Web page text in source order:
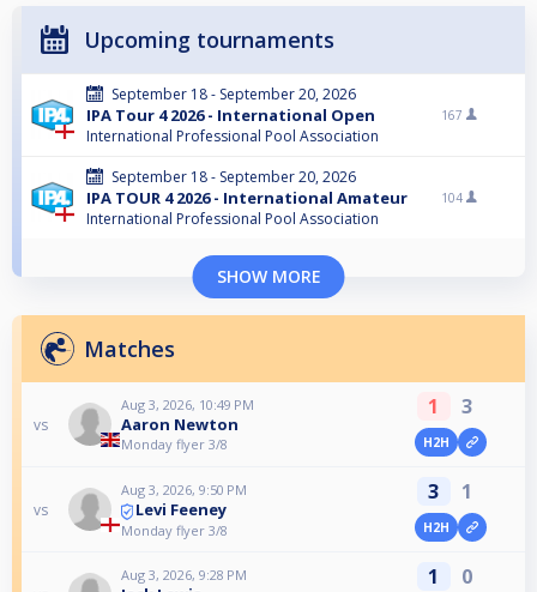
Upcoming tournaments
September 18 - September 20, 2026
IPA Tour 4 2026 - International Open
International Professional Pool Association
167
September 18 - September 20, 2026
IPA TOUR 4 2026 - International Amateur
International Professional Pool Association
104
SHOW MORE
Matches
vs
Aug 3, 2026, 10:49 PM
Aaron Newton
Monday flyer 3/8
1 3
H2H
vs
Aug 3, 2026, 9:50 PM
Levi Feeney
Monday flyer 3/8
3 1
H2H
Aug 3, 2026, 9:28 PM 1 0